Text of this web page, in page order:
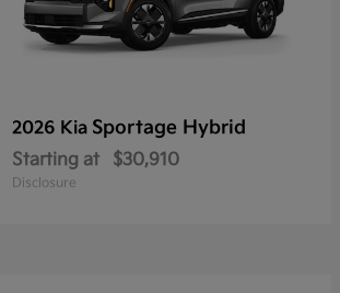
2026 Kia Sportage Hybrid
Starting at $30,910
Disclosure